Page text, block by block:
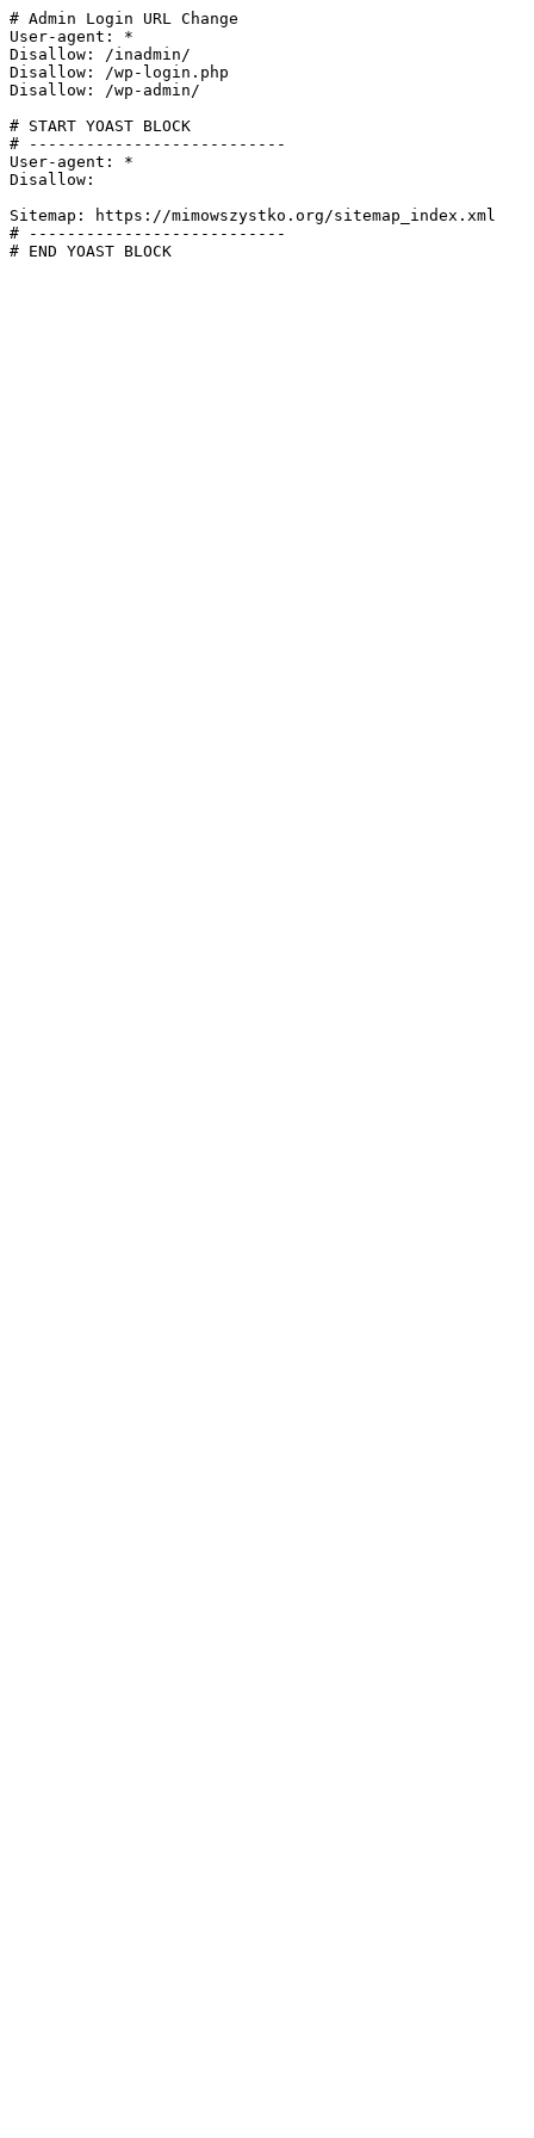
# Admin Login URL Change
User-agent: *
Disallow: /inadmin/
Disallow: /wp-login.php
Disallow: /wp-admin/
# START YOAST BLOCK
# ---------------------------
User-agent: *
Disallow:
Sitemap: https://mimowszystko.org/sitemap_index.xml
# ---------------------------
# END YOAST BLOCK